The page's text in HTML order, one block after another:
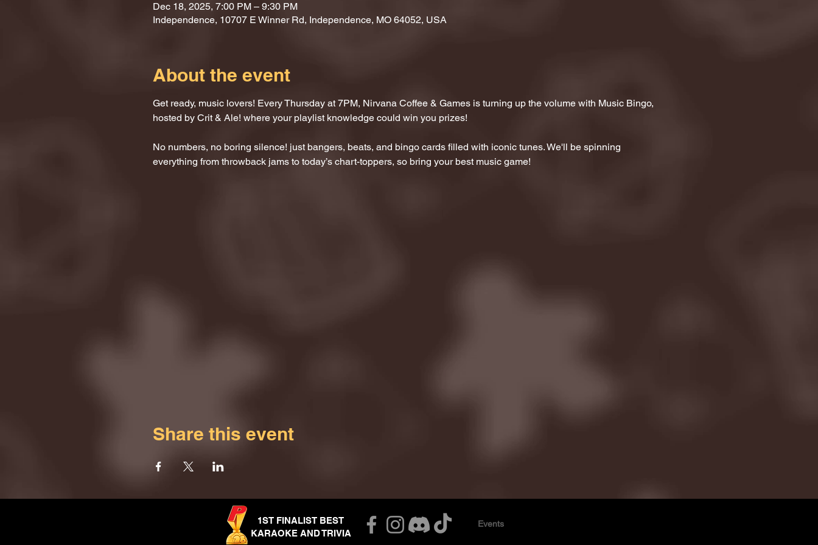
Dec 18, 2025, 7:00 PM – 9:30 PM
Independence, 10707 E Winner Rd, Independence, MO 64052, USA
About the event
Get ready, music lovers! Every Thursday at 7PM, Nirvana Coffee & Games is turning up the volume with Music Bingo,
hosted by Crit & Ale! where your playlist knowledge could win you prizes!
No numbers, no boring silence! just bangers, beats, and bingo cards filled with iconic tunes. We'll be spinning
everything from throwback jams to today’s chart-toppers, so bring your best music game!
Share this event
1ST FINALIST BEST
KARAOKE AND TRIVIA
Events